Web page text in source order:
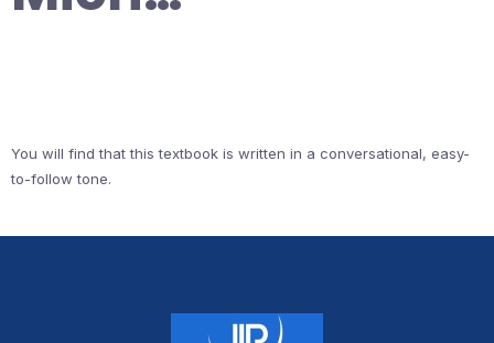
You will find that this textbook is written in a conversational, easy-
to-follow tone.